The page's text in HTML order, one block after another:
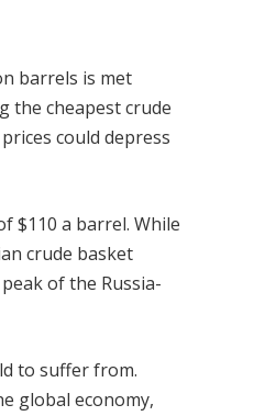
barrels is met
the cheapest crude
could depress
$110 a barrel. While
crude basket
of the Russia-
to suffer from.
global economy,